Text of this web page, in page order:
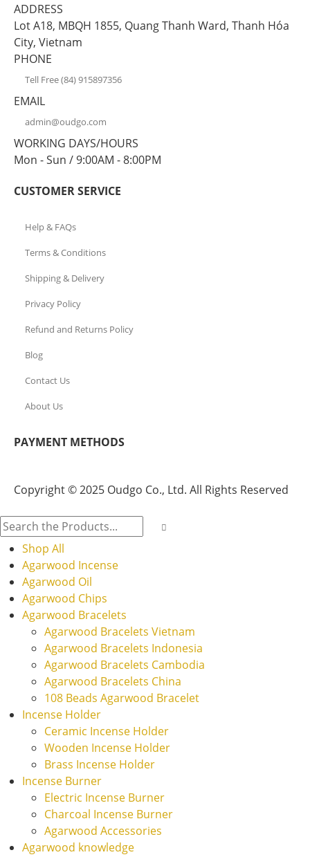
ADDRESS
Lot A18, MBQH 1855, Quang Thanh Ward, Thanh Hóa
City, Vietnam
PHONE
Tell Free (84) 915897356
EMAIL
admin@oudgo.com
WORKING DAYS/HOURS
Mon - Sun / 9:00AM - 8:00PM
CUSTOMER SERVICE
Help & FAQs
Terms & Conditions
Shipping & Delivery
Privacy Policy
Refund and Returns Policy
Blog
Contact Us
About Us
PAYMENT METHODS
Copyright © 2025 Oudgo Co., Ltd. All Rights Reserved
Shop All
Agarwood Incense
Agarwood Oil
Agarwood Chips
Agarwood Bracelets
Agarwood Bracelets Vietnam
Agarwood Bracelets Indonesia
Agarwood Bracelets Cambodia
Agarwood Bracelets China
108 Beads Agarwood Bracelet
Incense Holder
Ceramic Incense Holder
Wooden Incense Holder
Brass Incense Holder
Incense Burner
Electric Incense Burner
Charcoal Incense Burner
Agarwood Accessories
Agarwood knowledge